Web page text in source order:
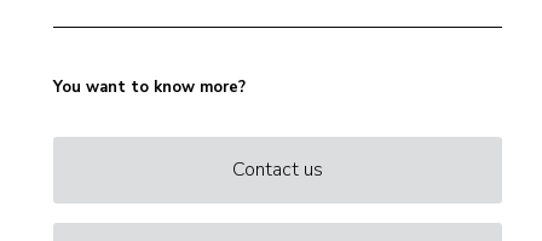
You want to know more?
Contact us